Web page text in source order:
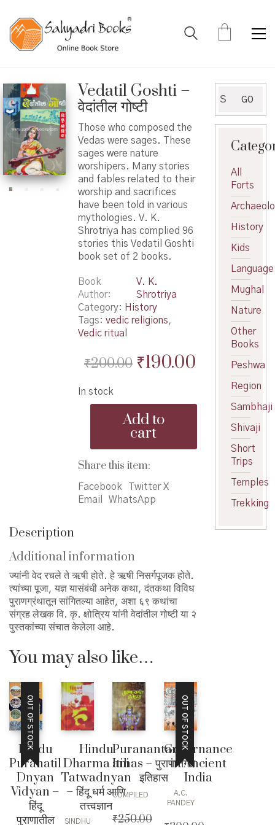
Vedatil Goshti –
वेदांतील गोष्टी
Those who composed the
Vedas were sages. These
sages were nature
worshipers. Many stories
and fables related to their
worship and sacrifices
have been told in various
mythologies. V. K.
Shrotriya has complied 96
stories this Vedatil Goshti
book set of 2 books.
Book
Author
V. K.
Shrotriya
Category: History
Tags: vedic religions,
Vedic ritual
₹200.00 Original
was:
₹200.00.
₹190.00Current
price
is:
₹190.00.
In stock
वेदांतील
गोष्टी
Add to
cart
Share this item:
Facebook
Twitter X
Email
WhatsApp
Description
Additional information
ज्यांनी वेद रचले ते ऋषी होते. हे ऋषी निसर्गपूजक होते.
त्यांच्या पूजा, यज्ञ यासंबंधी अनेक कथा, दंतकथा विविध
पुराणग्रंथातून सांगितल्या आहेत, अशा ६९ कथांचा
संग्रह लेखक वि. कृ. क्षोत्रिय यांनी वेदांतील गोष्टी या २
पुस्तकांच्या संचात केलेला आहे.
You may also like…
OUT OF STOCK
Hindu
Puranatil
Dnyan
Vidyan –
हिंदू
पुराणातील
Hindu
Dharma ani
Tatwadnyan
– हिंदू धर्म आणि
तत्त्वज्ञान
SINDHU
Puranantargat
Itihas – पुराणांतर्गत
इतिहास
COMPILED
₹250.00
OUT OF STOCK
Governance
in Ancient
India
A.C.
PANDEY
for:
GO
All
Forts
History
Kids
Language
Mughal
Nature
Other
Books
Peshwa
Region
Sambhaji
Shivaji
Short
Trips
Temples
Trekking